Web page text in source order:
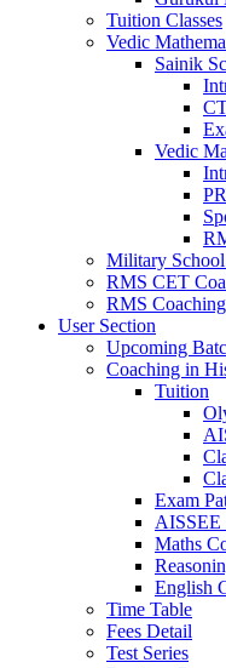
Tuition Classes
Vedic
Sainik
Vedic
Military
RMS CET
RMS
User Section
Upcoming
Coaching in
Tuition
Exam
AISSEE
Maths
English
Time Table
Fees Detail
Test Series